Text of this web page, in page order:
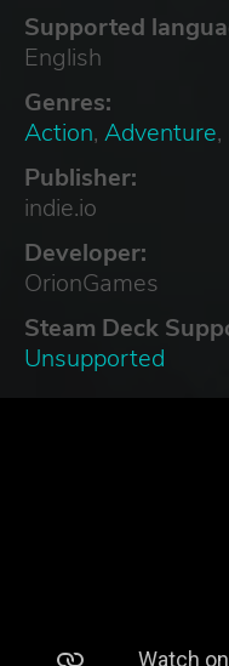
Supported
English
Genres:
Action, Adventure,
Publisher:
indie.io
Developer:
OrionGames
Steam Deck
Unsupported